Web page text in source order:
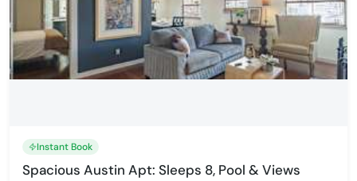
Instant Book
Spacious Austin Apt: Sleeps 8, Pool & Views